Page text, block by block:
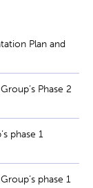
Plan and
Phase 2
phase 1
phase 1